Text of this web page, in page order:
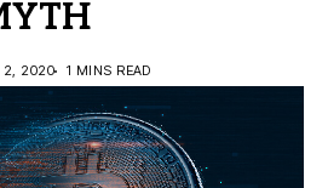
2, 2020 1 MINS READ